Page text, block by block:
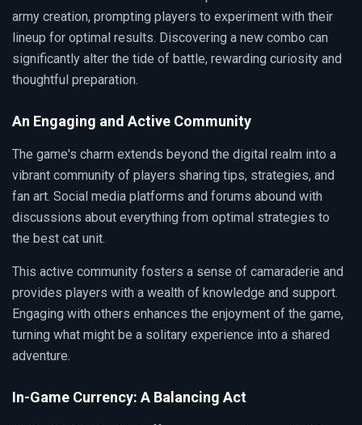
army creation, prompting players to experiment with their
lineup for optimal results. Discovering a new combo can
significantly alter the tide of battle, rewarding curiosity and
thoughtful preparation.
An Engaging and Active Community
The game's charm extends beyond the digital realm into a
vibrant community of players sharing tips, strategies, and
fan art. Social media platforms and forums abound with
discussions about everything from optimal strategies to
the best cat unit.
This active community fosters a sense of camaraderie and
provides players with a wealth of knowledge and support.
Engaging with others enhances the enjoyment of the game,
turning what might be a solitary experience into a shared
adventure.
In-Game Currency: A Balancing Act